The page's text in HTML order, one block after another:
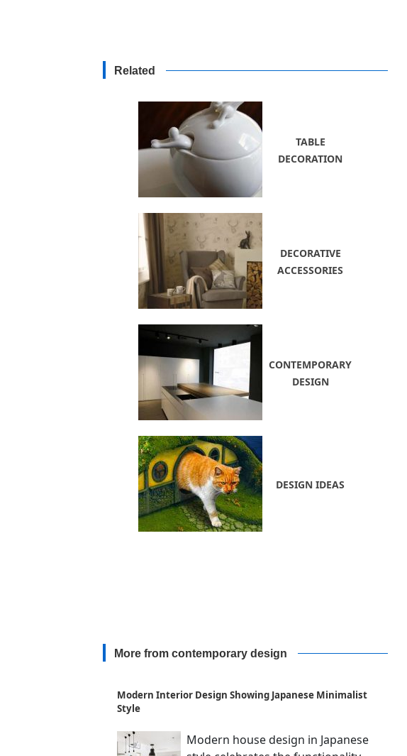
Related
TABLE
DECORATION
DECORATIVE
ACCESSORIES
CONTEMPORARY
DESIGN
DESIGN IDEAS
More from contemporary design
Modern Interior Design Showing Japanese Minimalist
Style
Modern house design in Japanese